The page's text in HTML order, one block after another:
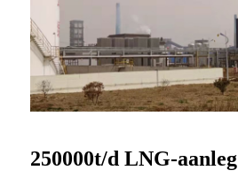
250000t/d LNG-aanleg